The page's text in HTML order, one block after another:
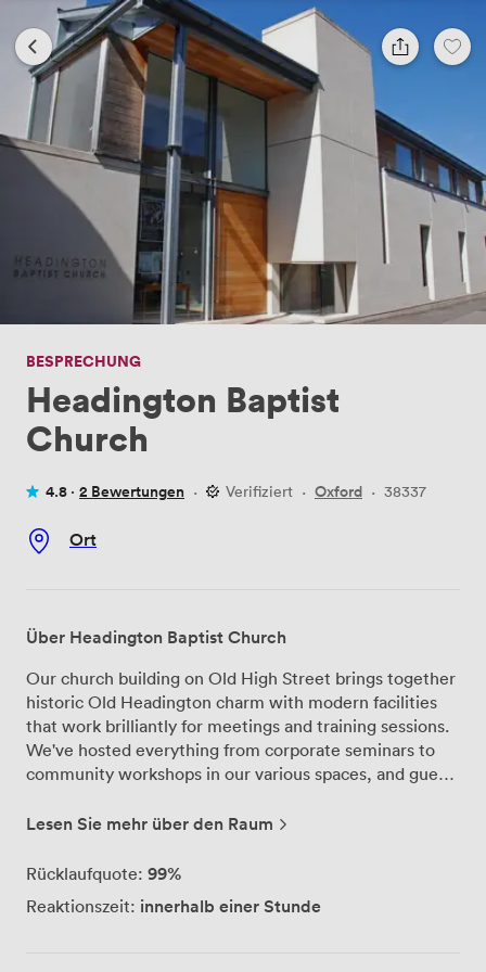
BESPRECHUNG
Headington Baptist
Church
4.8 · 2 Bewertungen · Verifiziert · Oxford · 38337
Ort
Über Headington Baptist Church
Our church building on Old High Street brings together
historic Old Headington charm with modern facilities
that work brilliantly for meetings and training sessions.
We've hosted everything from corporate seminars to
community workshops in our various spaces, and guests
from our Minister and team. The main hall serves as our
delegates with full PA and data projection capabilities
a dedicated room that fits 18 people around the table –
Lesen Sie mehr über den Raum
Rücklaufquote: 99%
Reaktionszeit: innerhalb einer Stunde